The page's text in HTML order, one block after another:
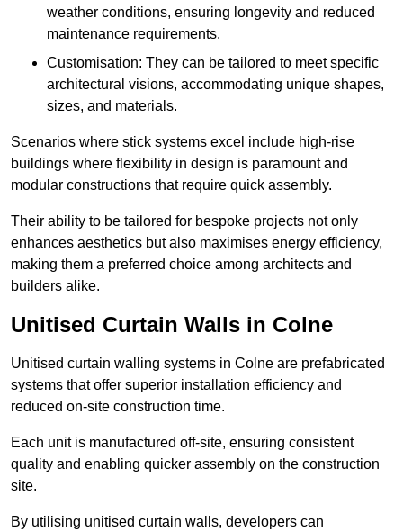
weather conditions, ensuring longevity and reduced
maintenance requirements.
Customisation: They can be tailored to meet specific
architectural visions, accommodating unique shapes,
sizes, and materials.
Scenarios where stick systems excel include high-rise
buildings where flexibility in design is paramount and
modular constructions that require quick assembly.
Their ability to be tailored for bespoke projects not only
enhances aesthetics but also maximises energy efficiency,
making them a preferred choice among architects and
builders alike.
Unitised Curtain Walls in Colne
Unitised curtain walling systems in Colne are prefabricated
systems that offer superior installation efficiency and
reduced on-site construction time.
Each unit is manufactured off-site, ensuring consistent
quality and enabling quicker assembly on the construction
site.
By utilising unitised curtain walls, developers can